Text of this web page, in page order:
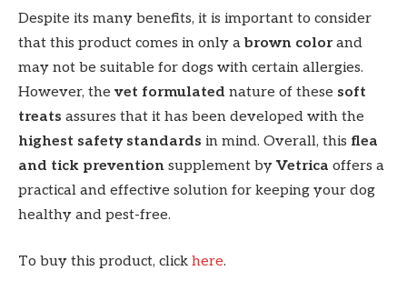
Despite its many benefits, it is important to consider
that this product comes in only abrown colorand
may not be suitable for dogs with certain allergies.
However, the vet formulated nature of these soft
treats assures that it has been developed with the
highest safety standards in mind. Overall, this flea
and tick prevention supplement by Vetrica offers a
practical and effective solution for keeping your dog
healthy and pest-free.
To buy this product, click here.